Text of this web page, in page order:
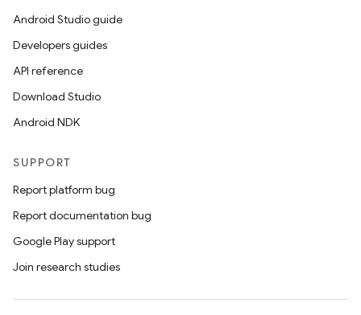
Android Studio guide
Developers guides
API reference
Download Studio
Android NDK
SUPPORT
Report platform bug
Report documentation bug
Google Play support
Join research studies